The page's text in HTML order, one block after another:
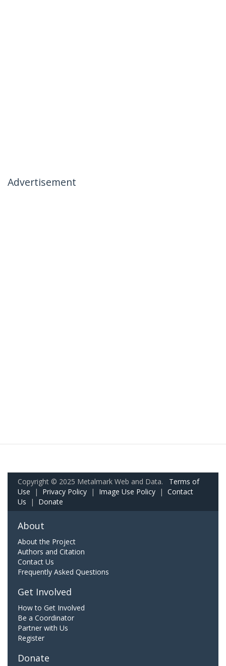
Advertisement
Copyright © 2025 Metalmark Web and Data. Terms of
Use | Privacy Policy | Image Use Policy | Contact
Us | Donate
About
About the Project
Authors and Citation
Contact Us
Frequently Asked Questions
Get Involved
How to Get Involved
Be a Coordinator
Partner with Us
Register
Donate